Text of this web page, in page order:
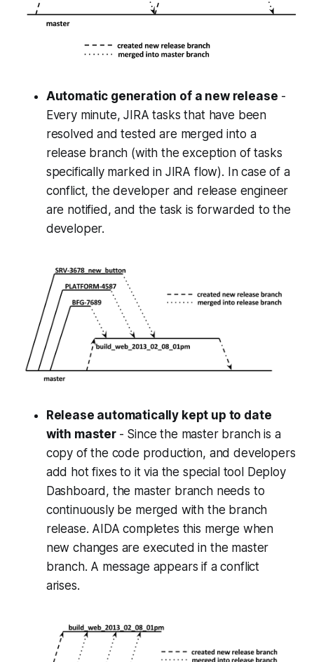
Automatic generation of a new release -
Every minute, JIRA tasks that have been
resolved and tested are merged into a
release branch (with the exception of tasks
specifically marked in JIRA flow). In case of a
conflict, the developer and release engineer
are notified, and the task is forwarded to the
developer.
Release automatically kept up to date
with master - Since the master branch is a
copy of the code production, and developers
add hot fixes to it via the special tool Deploy
Dashboard, the master branch needs to
continuously be merged with the branch
release. AIDA completes this merge when
new changes are executed in the master
branch. A message appears if a conflict
arises.